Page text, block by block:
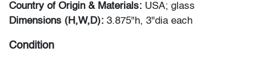
Country of Origin & Materials: USA; glass
Dimensions (H,W,D): 3.875"h, 3"dia each
Condition